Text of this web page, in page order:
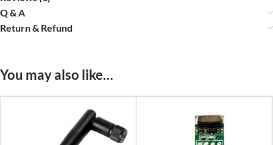
Q & A
Return & Refund
You may also like…